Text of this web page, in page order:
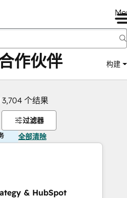
作伙伴 构建
3,704 个结果
过滤器
全部清除
& HubSpot